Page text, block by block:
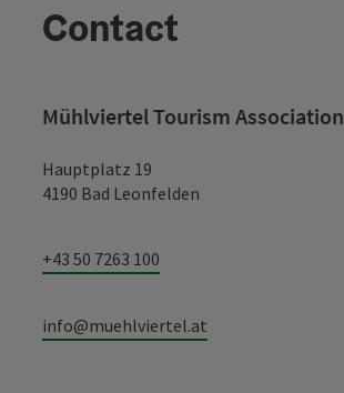
Contact
Mühlviertel Tourism Association
Hauptplatz 19
4190 Bad Leonfelden
+43 50 7263 100
info@muehlviertel.at